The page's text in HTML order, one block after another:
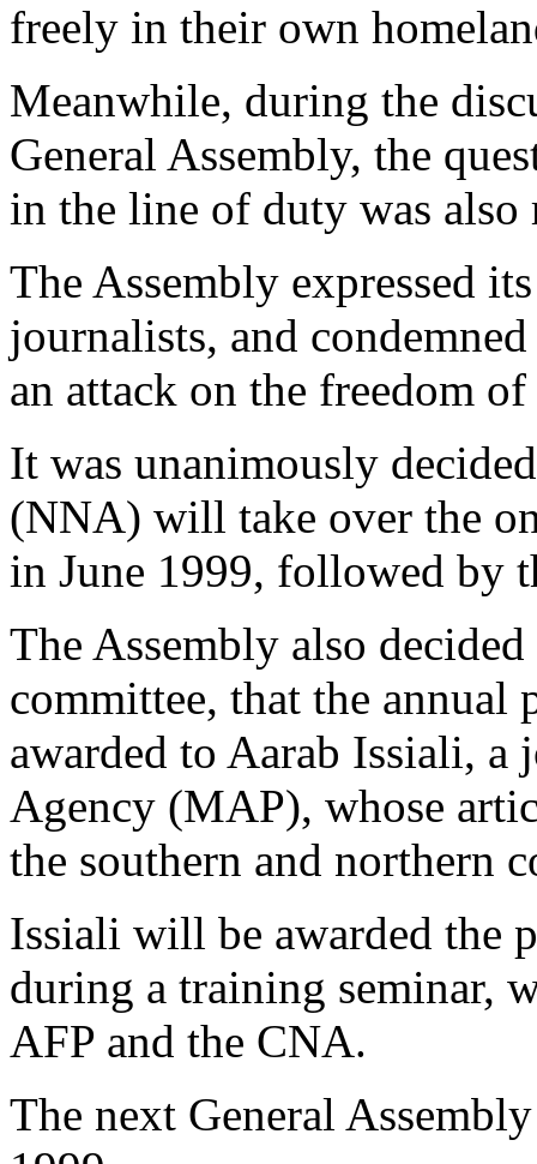
freely in their own
Meanwhile, during the
General Assembly, the
in the line of duty was also
The Assembly expressed
journalists, and
an attack on the freedom of
It was unanimously
(NNA) will take over the
in June 1999, followed by
The Assembly also
committee, that the annual
awarded to Aarab Issiali,
Agency (MAP), whose
the southern and northern
Issiali will be awarded the
during a training seminar,
AFP and the CNA.
The next General